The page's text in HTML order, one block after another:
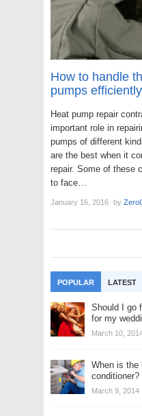
How to handle
pumps
Heat pump repair
important role in
pumps of different
are the best when it
repair. Some of these
to face…
January 16, 2016 ·by
POPULAR LATEST
Should I go
for my
March 10,
When is the
conditioner?
March 9, 2014